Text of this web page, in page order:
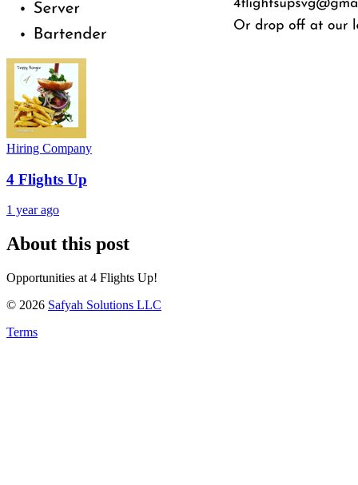
Hiring Company
4 Flights Up
1 year ago
About this post
Opportunities at 4 Flights Up!
© 2026 Safyah Solutions LLC
Terms